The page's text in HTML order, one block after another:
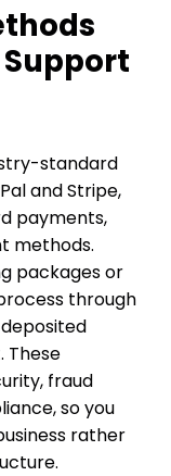
standard
and Stripe,
payments,
methods.
packages or
through
These
fraud
so you
rather